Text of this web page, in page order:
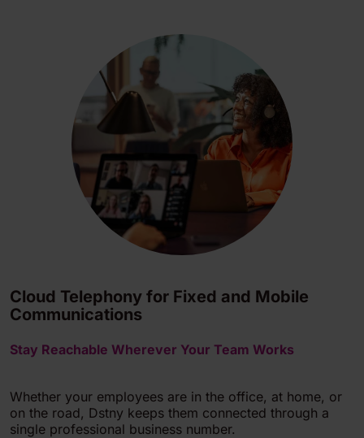
Cloud Telephony for Fixed and Mobile
Communications
Stay Reachable Wherever Your Team Works
Whether your employees are in the office, at home, or
on the road, Dstny keeps them connected through a
single professional business number.